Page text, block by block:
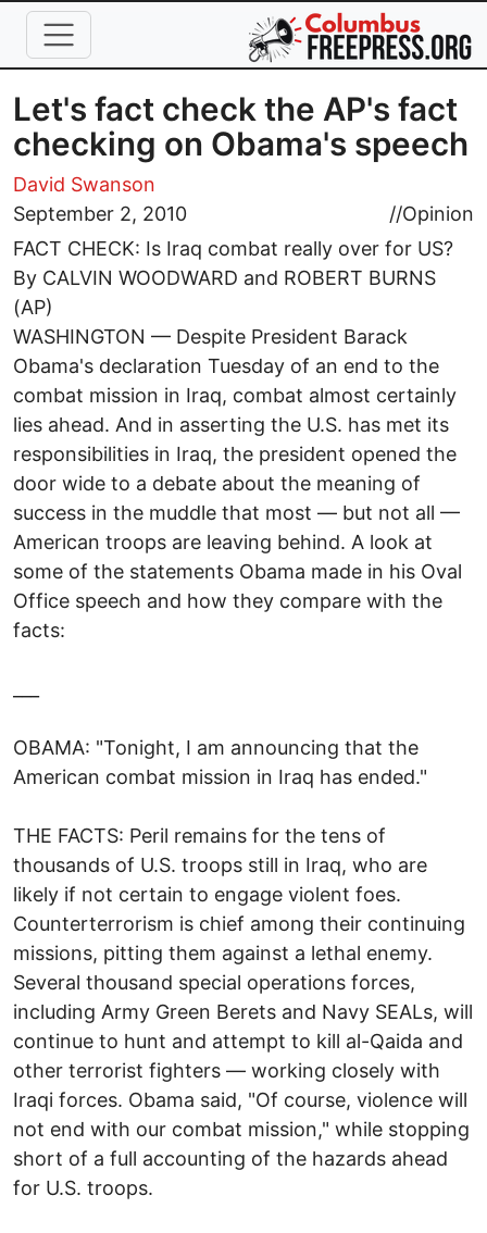
Skip to main content
Let's fact check the AP's fact
checking on Obama's speech
David Swanson
September 2, 2010
//Opinion
FACT CHECK: Is Iraq combat really over for US?
By CALVIN WOODWARD and ROBERT BURNS
(AP)
WASHINGTON — Despite President Barack
Obama's declaration Tuesday of an end to the
combat mission in Iraq, combat almost certainly
lies ahead. And in asserting the U.S. has met its
responsibilities in Iraq, the president opened the
door wide to a debate about the meaning of
success in the muddle that most — but not all —
American troops are leaving behind. A look at
some of the statements Obama made in his Oval
Office speech and how they compare with the
facts:
OBAMA: "Tonight, I am announcing that the
American combat mission in Iraq has ended."
THE FACTS: Peril remains for the tens of
thousands of U.S. troops still in Iraq, who are
likely if not certain to engage violent foes.
Counterterrorism is chief among their continuing
missions, pitting them against a lethal enemy.
Several thousand special operations forces,
including Army Green Berets and Navy SEALs, will
continue to hunt and attempt to kill al-Qaida and
other terrorist fighters — working closely with
Iraqi forces. Obama said, "Of course, violence will
not end with our combat mission," while stopping
short of a full accounting of the hazards ahead
for U.S. troops.